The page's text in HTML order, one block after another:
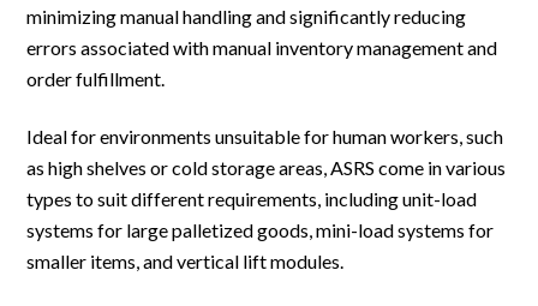
minimizing manual handling and significantly reducing
errors associated with manual inventory management and
order fulfillment.
Ideal for environments unsuitable for human workers, such
as high shelves or cold storage areas, ASRS come in various
types to suit different requirements, including unit-load
systems for large palletized goods, mini-load systems for
smaller items, and vertical lift modules.